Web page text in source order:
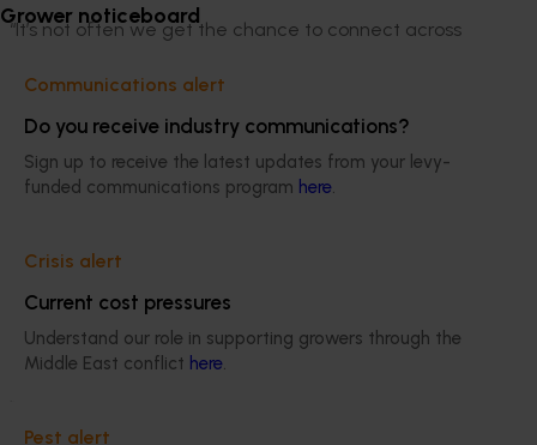
Grower noticeboard
Communications alert
Do you receive industry communications?
Sign up to receive the latest updates from your levy-
funded communications program here.
Crisis alert
Current cost pressures
Understand our role in supporting growers through the
Middle East conflict here.
Pest alert
“It’s not often we get the chance to connect across
conversations really stick with you and help you take
something practical back into your own business.”
Turning insight into action
practical insight.
Together, these sessions explored key focus areas
including exports, data and insights, capability,
biosecurity and driving consumption through social